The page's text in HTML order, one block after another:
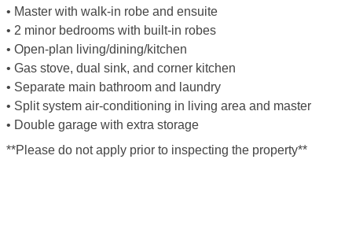
• Master with walk-in robe and ensuite
• 2 minor bedrooms with built-in robes
• Open-plan living/dining/kitchen
• Gas stove, dual sink, and corner kitchen
• Separate main bathroom and laundry
• Split system air-conditioning in living area and master
• Double garage with extra storage
**Please do not apply prior to inspecting the property**